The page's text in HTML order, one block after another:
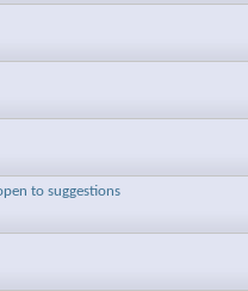
to suggestions